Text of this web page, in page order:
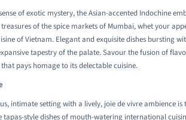
of exotic mystery, the Asian-accented Indochine
of the spice markets of Mumbai, whet your
of Vietnam. Elegant and exquisite dishes bursting
tapestry of the palate. Savour the fusion of
pays homage to its delectable cuisine.
intimate setting with a lively, joie de vivre ambience
tapas-style dishes of mouth-watering international